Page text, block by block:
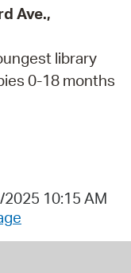
Ave.,
library
0-18 months
10:15 AM